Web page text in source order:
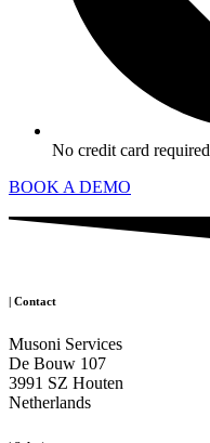
No credit card required
BOOK A DEMO
Contact
Musoni Services
De Bouw 107
3991 SZ Houten
Netherlands